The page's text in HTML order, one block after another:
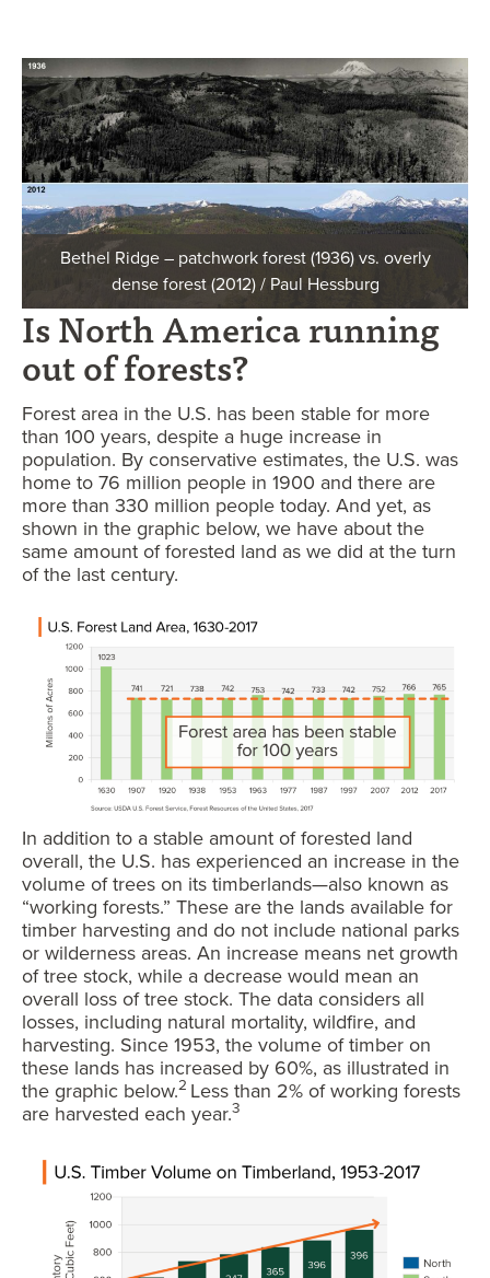
Bethel Ridge – patchwork forest (1936) vs. overly
dense forest (2012) / Paul Hessburg
Is North America running
out of forests?
Forest area in the U.S. has been stable for more
than 100 years, despite a huge increase in
population. By conservative estimates, the U.S. was
home to 76 million people in 1900 and there are
more than 330 million people today. And yet, as
shown in the graphic below, we have about the
same amount of forested land as we did at the turn
of the last century.
In addition to a stable amount of forested land
overall, the U.S. has experienced an increase in the
volume of trees on its timberlands—also known as
“working forests.” These are the lands available for
timber harvesting and do not include national parks
or wilderness areas. An increase means net growth
of tree stock, while a decrease would mean an
overall loss of tree stock. The data considers all
losses, including natural mortality, wildfire, and
harvesting. Since 1953, the volume of timber on
these lands has increased by 60%, as illustrated in
the graphic below.2 Less than 2% of working forests
are harvested each year.3